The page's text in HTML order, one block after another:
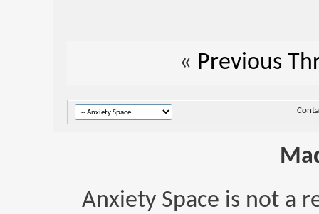
« Previous
Anxiety Space is not a